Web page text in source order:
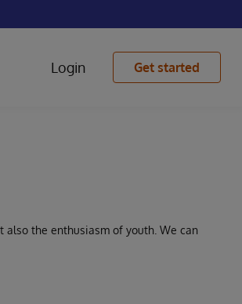
Login Get started
also the enthusiasm of youth. We can